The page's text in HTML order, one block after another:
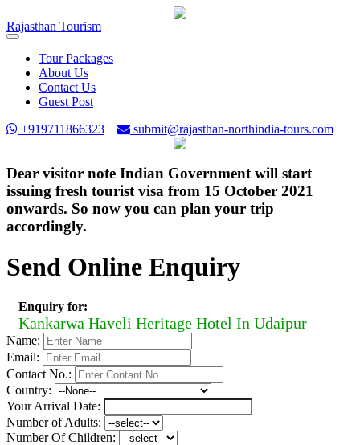
Rajasthan Tourism
Toggle
navigationTour Packages
About Us
Contact Us
Guest Post
+919711866323
submit@rajasthan-northindia-tours.com
Dear visitor note Indian Government will start
issuing fresh tourist visa from 15 October 2021
onwards. So now you can plan your trip
accordingly.
Send Online Enquiry
Enquiry for:
Kankarwa Haveli Heritage Hotel In Udaipur
Name:
Email:
Contact No.:
Country:
Your Arrival Date:
Number of Adults:
Number Of Children: